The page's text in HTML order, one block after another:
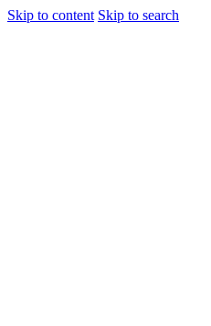
Skip to content Skip to search